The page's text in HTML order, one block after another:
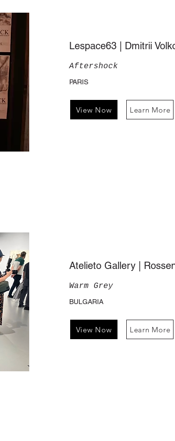
Lespace63 | Dmitrii
Aftershock
PARIS
View Now Learn More
Atelieto Gallery |
Warm Grey
BULGARIA
View Now Learn More